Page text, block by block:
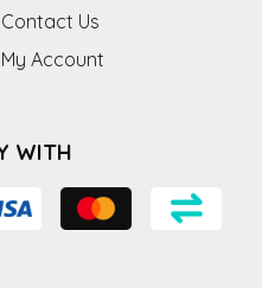
Contact Us
My Account
WITH